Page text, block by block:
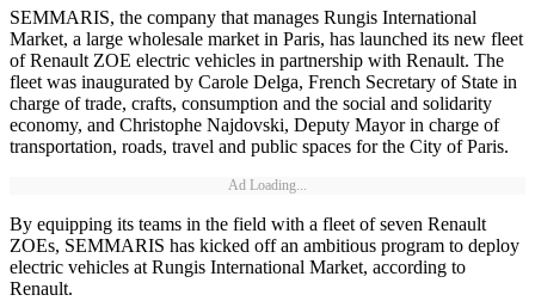
SEMMARIS, the company that manages Rungis International
Market, a large wholesale market in Paris, has launched its new fleet
of Renault ZOE electric vehicles in partnership with Renault. The
fleet was inaugurated by Carole Delga, French Secretary of State in
charge of trade, crafts, consumption and the social and solidarity
economy, and Christophe Najdovski, Deputy Mayor in charge of
transportation, roads, travel and public spaces for the City of Paris.
Ad Loading...
By equipping its teams in the field with a fleet of seven Renault
ZOEs, SEMMARIS has kicked off an ambitious program to deploy
electric vehicles at Rungis International Market, according to
Renault.